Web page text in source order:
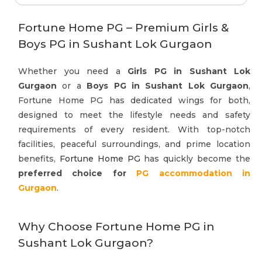
Fortune Home PG – Premium Girls &
Boys PG in Sushant Lok Gurgaon
Whether you need a Girls PG in Sushant Lok
Gurgaon or a Boys PG in Sushant Lok Gurgaon,
Fortune Home PG has dedicated wings for both,
designed to meet the lifestyle needs and safety
requirements of every resident. With top-notch
facilities, peaceful surroundings, and prime location
benefits, Fortune Home PG has quickly become the
preferred choice for PG accommodation in
Gurgaon.
Why Choose Fortune Home PG in
Sushant Lok Gurgaon?